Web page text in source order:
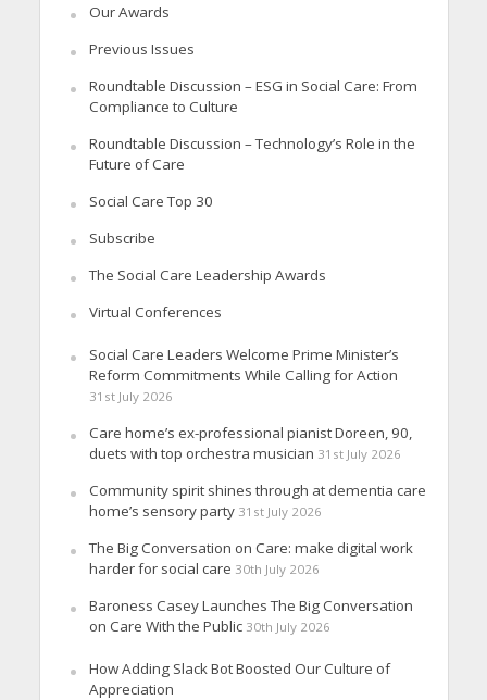
Our Awards
Previous Issues
Roundtable Discussion – ESG in Social Care: From
Compliance to Culture
Roundtable Discussion – Technology’s Role in the
Future of Care
Social Care Top 30
Subscribe
The Social Care Leadership Awards
Virtual Conferences
Social Care Leaders Welcome Prime Minister’s
Reform Commitments While Calling for Action
31st July 2026
Care home’s ex-professional pianist Doreen, 90,
duets with top orchestra musician 31st July 2026
Community spirit shines through at dementia care
home’s sensory party 31st July 2026
The Big Conversation on Care: make digital work
harder for social care 30th July 2026
Baroness Casey Launches The Big Conversation
on Care With the Public 30th July 2026
How Adding Slack Bot Boosted Our Culture of
Appreciation